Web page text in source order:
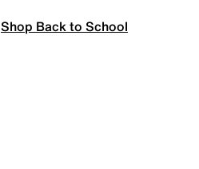
Shop Back to School